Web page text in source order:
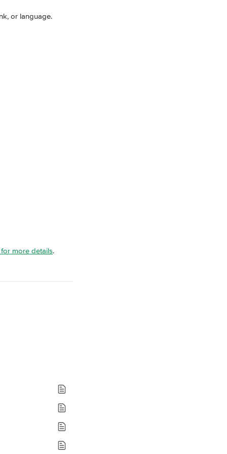
or language.
more details.